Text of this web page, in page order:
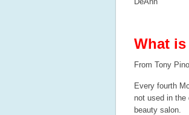
What
From Tony Pino
Every fourth
not used in
beauty salon.